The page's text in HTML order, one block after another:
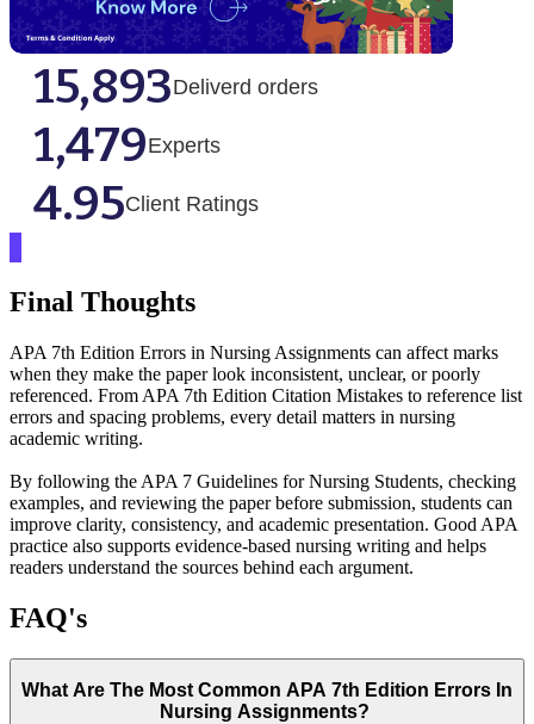
15,893Deliverd orders
1,479Experts
4.95Client Ratings
Final Thoughts
APA 7th Edition Errors in Nursing Assignments can affect marks
when they make the paper look inconsistent, unclear, or poorly
referenced. From APA 7th Edition Citation Mistakes to reference list
errors and spacing problems, every detail matters in nursing
academic writing.
By following the APA 7 Guidelines for Nursing Students, checking
examples, and reviewing the paper before submission, students can
improve clarity, consistency, and academic presentation. Good APA
practice also supports evidence-based nursing writing and helps
readers understand the sources behind each argument.
FAQ's
What Are The Most Common APA 7th Edition Errors In
Nursing Assignments?